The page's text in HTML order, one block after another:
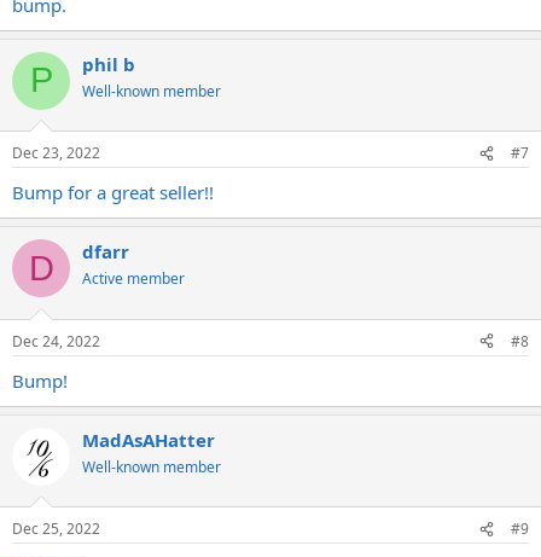
P phil b
Well-known member
Dec 23, 2022 #7
Bump for a great seller!!
D dfarr
Active member
Dec 24, 2022 #8
Bump!
MadAsAHatter
Well-known member
Dec 25, 2022 #9